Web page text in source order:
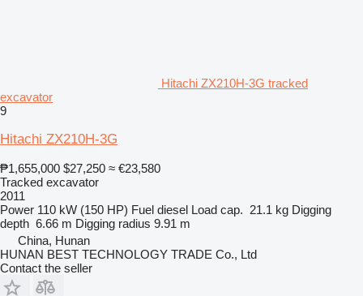
Hitachi ZX210H-3G tracked
excavator
9
Hitachi ZX210H-3G
₱1,655,000 $27,250 ≈ €23,580
Tracked excavator
2011
Power 110 kW (150 HP) Fuel diesel Load cap. 21.1 kg Digging
depth 6.66 m Digging radius 9.91 m
China, Hunan
HUNAN BEST TECHNOLOGY TRADE Co., Ltd
Contact the seller